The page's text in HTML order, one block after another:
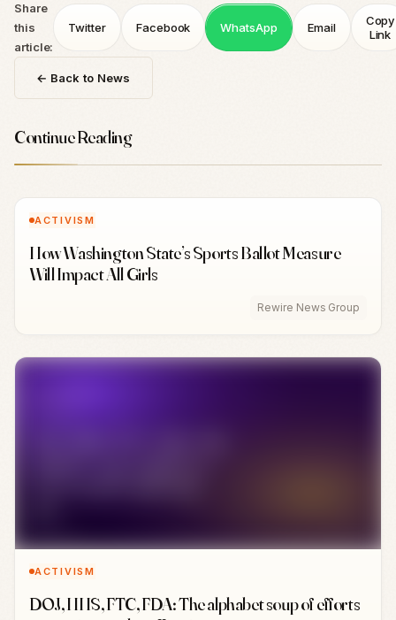
Share
this
article:
Twitter Facebook WhatsApp Email
Copy
Link
← Back to News
Continue Reading
ACTIVISM
How Washington State’s Sports Ballot Measure
Will Impact All Girls
Rewire News Group
ACTIVISM
DOJ, HHS, FTC, FDA: The alphabet soup of efforts